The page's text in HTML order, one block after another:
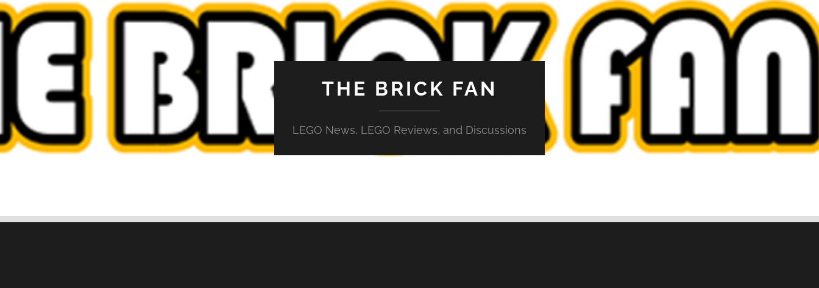
THE BRICK FAN
LEGO News, LEGO Reviews, and Discussions